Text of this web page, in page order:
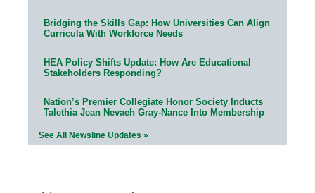
Bridging the Skills Gap: How Universities Can Align
Curricula With Workforce Needs
HEA Policy Shifts Update: How Are Educational
Stakeholders Responding?
Nation’s Premier Collegiate Honor Society Inducts
Talethia Jean Nevaeh Gray-Nance Into Membership
See All Newsline Updates »